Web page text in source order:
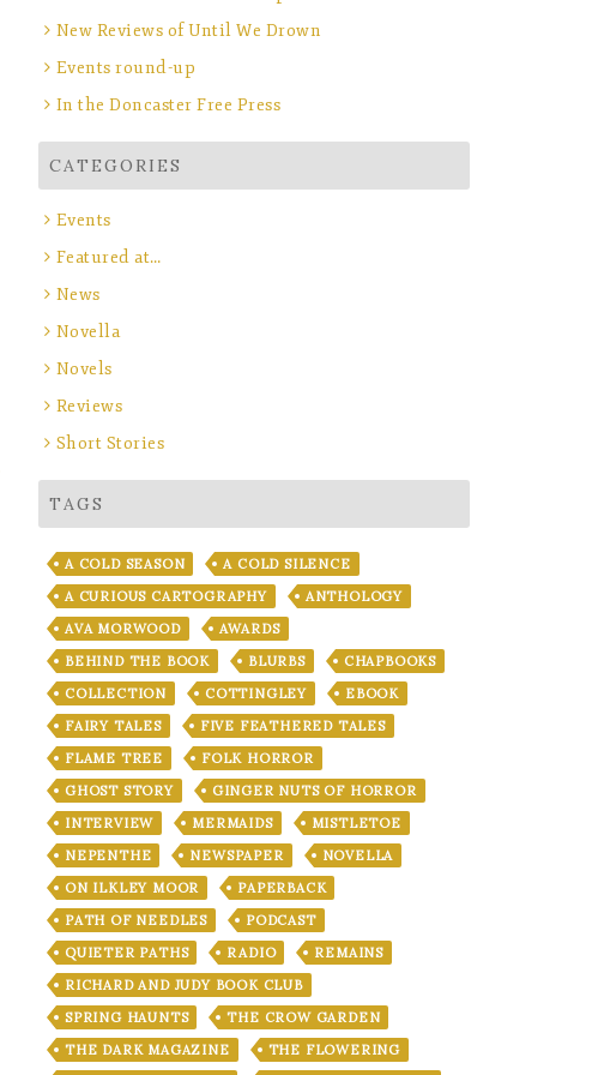
New Reviews of Until We Drown
Events round-up
In the Doncaster Free Press
CATEGORIES
Events
Featured at…
News
Novella
Novels
Reviews
Short Stories
TAGS
A COLD SEASON
A COLD SILENCE
A CURIOUS CARTOGRAPHY
ANTHOLOGY
AVA MORWOOD
AWARDS
BEHIND THE BOOK
BLURBS
CHAPBOOKS
COLLECTION
COTTINGLEY
EBOOK
FAIRY TALES
FIVE FEATHERED TALES
FLAME TREE
FOLK HORROR
GHOST STORY
GINGER NUTS OF HORROR
INTERVIEW
MERMAIDS
MISTLETOE
NEPENTHE
NEWSPAPER
NOVELLA
ON ILKLEY MOOR
PAPERBACK
PATH OF NEEDLES
PODCAST
QUIETER PATHS
RADIO
REMAINS
RICHARD AND JUDY BOOK CLUB
SPRING HAUNTS
THE CROW GARDEN
THE DARK MAGAZINE
THE FLOWERING